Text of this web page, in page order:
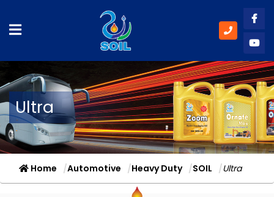
Like
Ultra
Home Automotive Heavy Duty SOIL Ultra